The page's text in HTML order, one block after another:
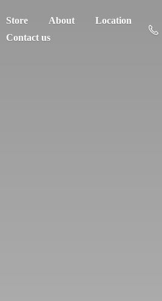
Store About
Location
Contact us